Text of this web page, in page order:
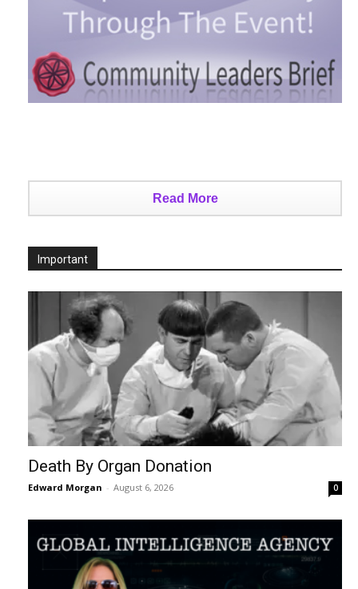
Read More
Important
Death By Organ Donation
Edward Morgan - August 6, 2026 0